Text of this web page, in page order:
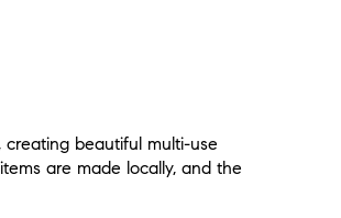
creating beautiful multi-use
are made locally, and the